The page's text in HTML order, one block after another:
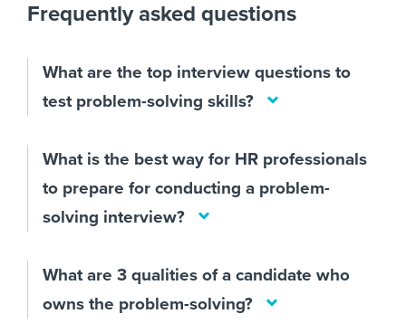
Frequently asked questions
What are the top interview questions to
test problem-solving skills?
What is the best way for HR professionals
to prepare for conducting a problem-
solving interview?
What are 3 qualities of a candidate who
owns the problem-solving?